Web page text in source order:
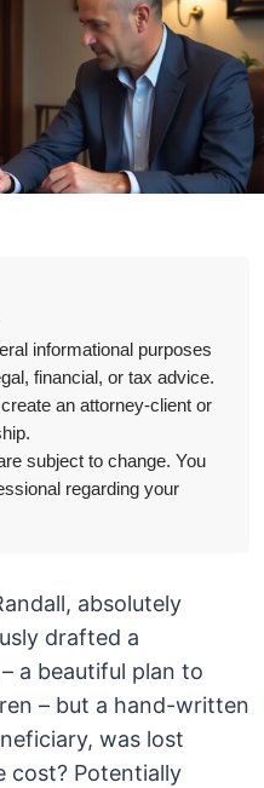
informational purposes
financial, or tax advice.
an attorney-client or
subject to change. You
regarding your
absolutely
drafted a
a beautiful plan to
– but a hand-written
was lost
cost? Potentially